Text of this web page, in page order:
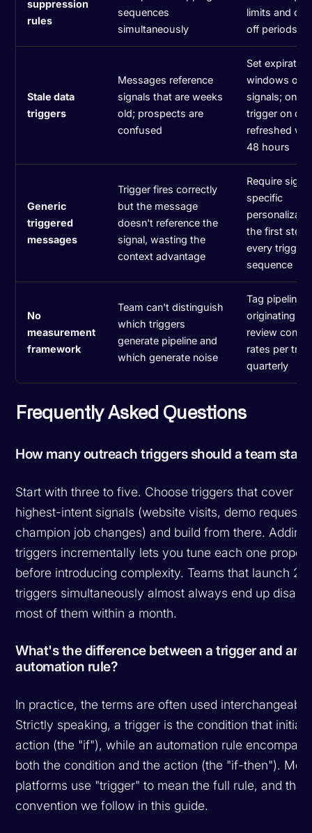
suppression
rules
sequences
simultaneously
limits and
off periods
Stale data
triggers
Messages reference
signals that are weeks
old; prospects are
confused
Set expiration
windows on
signals; only
trigger on
refreshed
48 hours
Generic
triggered
messages
Trigger fires correctly
but the message
doesn't reference the
signal, wasting the
context advantage
Require
specific
the first step
every
sequence
No
measurement
framework
Team can't distinguish
which triggers
generate pipeline and
which generate noise
Tag pipeline
originating
review
rates per
quarterly
Frequently Asked Questions
How many outreach triggers should a team start
Start with three to five. Choose triggers that cover
highest-intent signals (website visits, demo requests,
champion job changes) and build from there. Adding
triggers incrementally lets you tune each one
before introducing complexity. Teams that launch 20
triggers simultaneously almost always end up
most of them within a month.
What's the difference between a trigger and an
automation rule?
In practice, the terms are often used
Strictly speaking, a trigger is the condition that
action (the "if"), while an automation rule
both the condition and the action (the "if-then"). Most
platforms use "trigger" to mean the full rule, and
convention we follow in this guide.